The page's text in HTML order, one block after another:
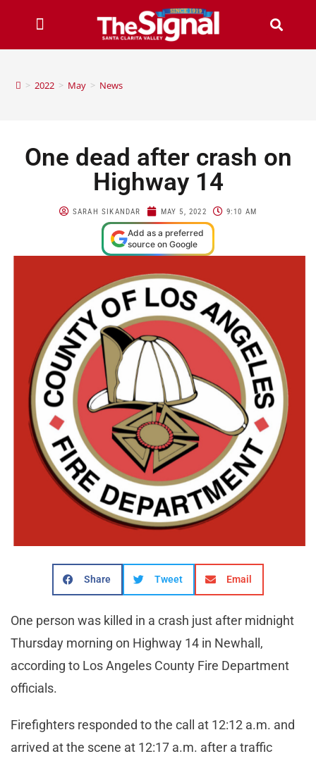
> 2022 > May > News
One dead after crash on
Highway 14
SARAH SIKANDAR MAY 5, 2022 9:10 AM
Add as a preferred
source on Google
Share Tweet Email
One person was killed in a crash just after midnight
Thursday morning on Highway 14 in Newhall,
according to Los Angeles County Fire Department
officials.
Firefighters responded to the call at 12:12 a.m. and
arrived at the scene at 12:17 a.m. after a traffic